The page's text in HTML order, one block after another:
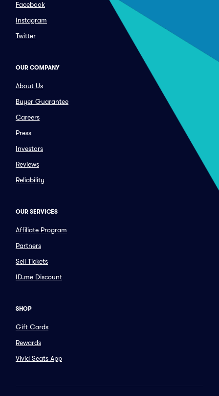
Facebook
Instagram
Twitter
OUR COMPANY
About Us
Buyer Guarantee
Careers
Press
Investors
Reviews
Reliability
OUR SERVICES
Affiliate Program
Partners
Sell Tickets
ID.me Discount
SHOP
Gift Cards
Rewards
Vivid Seats App